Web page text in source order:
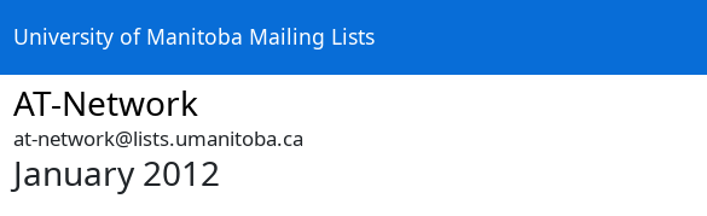
University of Manitoba Mailing Lists
AT-Network
at-network@lists.umanitoba.ca
January 2012